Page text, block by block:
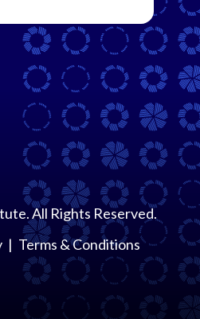
All Rights Reserved.
Terms & Conditions